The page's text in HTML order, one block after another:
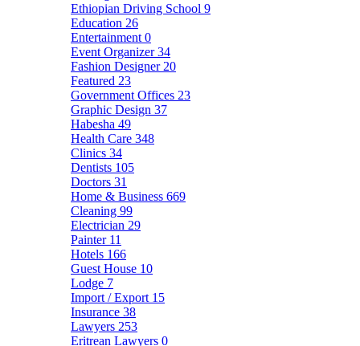
Ethiopian Driving School 9
Education 26
Entertainment 0
Event Organizer34
Fashion Designer 20
Featured 23
Government Offices 23
Graphic Design 37
Habesha 49
Health Care 348
Clinics 34
Dentists 105
Doctors 31
Home & Business 669
Cleaning 99
Electrician 29
Painter 11
Hotels 166
Guest House 10
Lodge 7
Import / Export 15
Insurance 38
Lawyers 253
Eritrean Lawyers 0